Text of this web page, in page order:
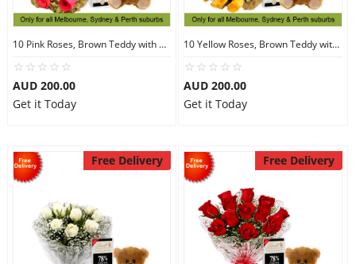
10 Pink Roses, Brown Teddy with Chocolates
AUD 200.00
Get it Today
10 Yellow Roses, Brown Teddy with Chocolates
AUD 200.00
Get it Today
Free Delivery Free Delivery